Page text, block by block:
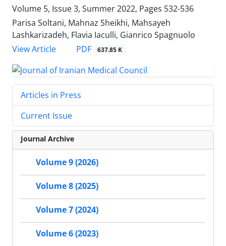
Volume 5, Issue 3, Summer 2022, Pages 532-536
Parisa Soltani, Mahnaz Sheikhi, Mahsayeh
Lashkarizadeh, Flavia Iaculli, Gianrico Spagnuolo
View Article
PDF 637.85 K
Articles in Press
Current Issue
Journal Archive
Volume 9 (2026)
Volume 8 (2025)
Volume 7 (2024)
Volume 6 (2023)